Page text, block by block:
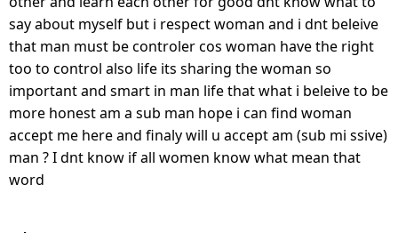
say about myself but i respect woman and i dnt beleive
that man must be controler cos woman have the right
too to control also life its sharing the woman so
important and smart in man life that what i beleive to be
more honest am a sub man hope i can find woman
accept me here and finaly will u accept am (sub mi ssive)
man ? I dnt know if all women know what mean that
word